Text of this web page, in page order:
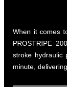
When it comes
PROSTRIPE
stroke hydraulic
minute,